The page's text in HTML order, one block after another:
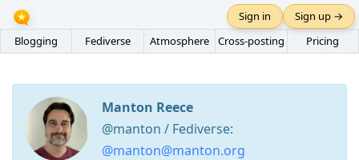
Blogging Fediverse Atmosphere Cross-posting Pricing
Sign in Sign up →
Manton Reece
@manton / Fediverse:
@manton@manton.org